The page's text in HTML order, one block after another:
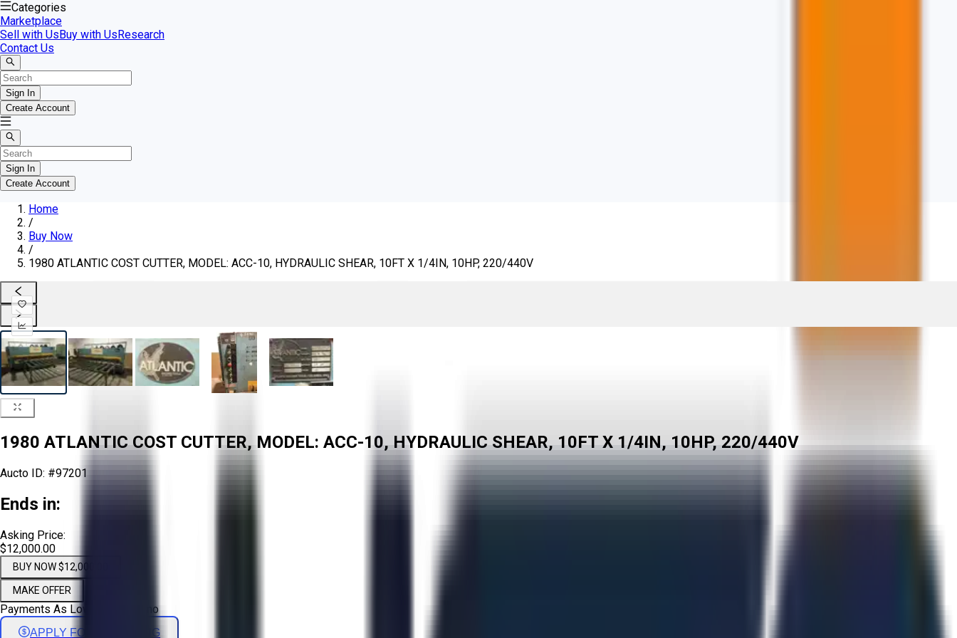
Categories
Marketplace
Sell with UsBuy with UsResearch
Contact Us
Sign In
Create Account
Sign In
Create Account
Home
/
Buy Now
/
1980 ATLANTIC COST CUTTER, MODEL: ACC-10, HYDRAULIC SHEAR, 10FT X 1/4IN, 10HP, 220/440V
1980 ATLANTIC COST CUTTER, MODEL: ACC-10, HYDRAULIC SHEAR, 10FT X 1/4IN, 10HP, 220/440V
Aucto ID: #97201
Ends in:
Asking Price:
$12,000.00
BUY NOW $12,000.00
MAKE OFFER
Payments As Low As: /mo
APPLY FOR FINANCING